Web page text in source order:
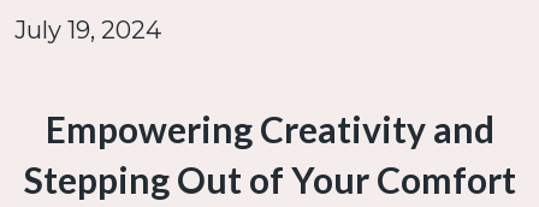
July 19, 2024
Empowering Creativity and
Stepping Out of Your Comfort